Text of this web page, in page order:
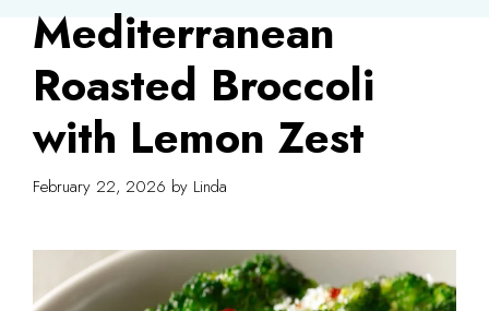
Mediterranean
Roasted Broccoli
with Lemon Zest
February 22, 2026 by Linda